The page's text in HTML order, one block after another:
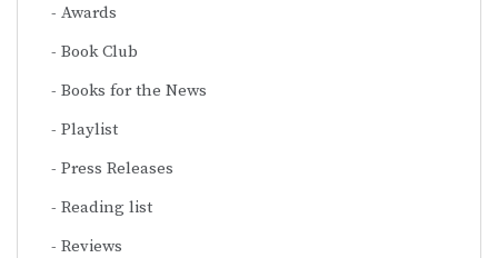
Awards
Book Club
Books for the News
Playlist
Press Releases
Reading list
Reviews